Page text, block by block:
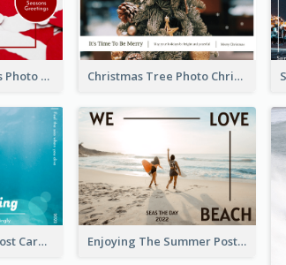
Red Christmas Hats Photo Postcard Christmas Tree Photo Christmas Holidays Post Card
Blue Tone Diving Post Card Enjoying The Summer Post Card